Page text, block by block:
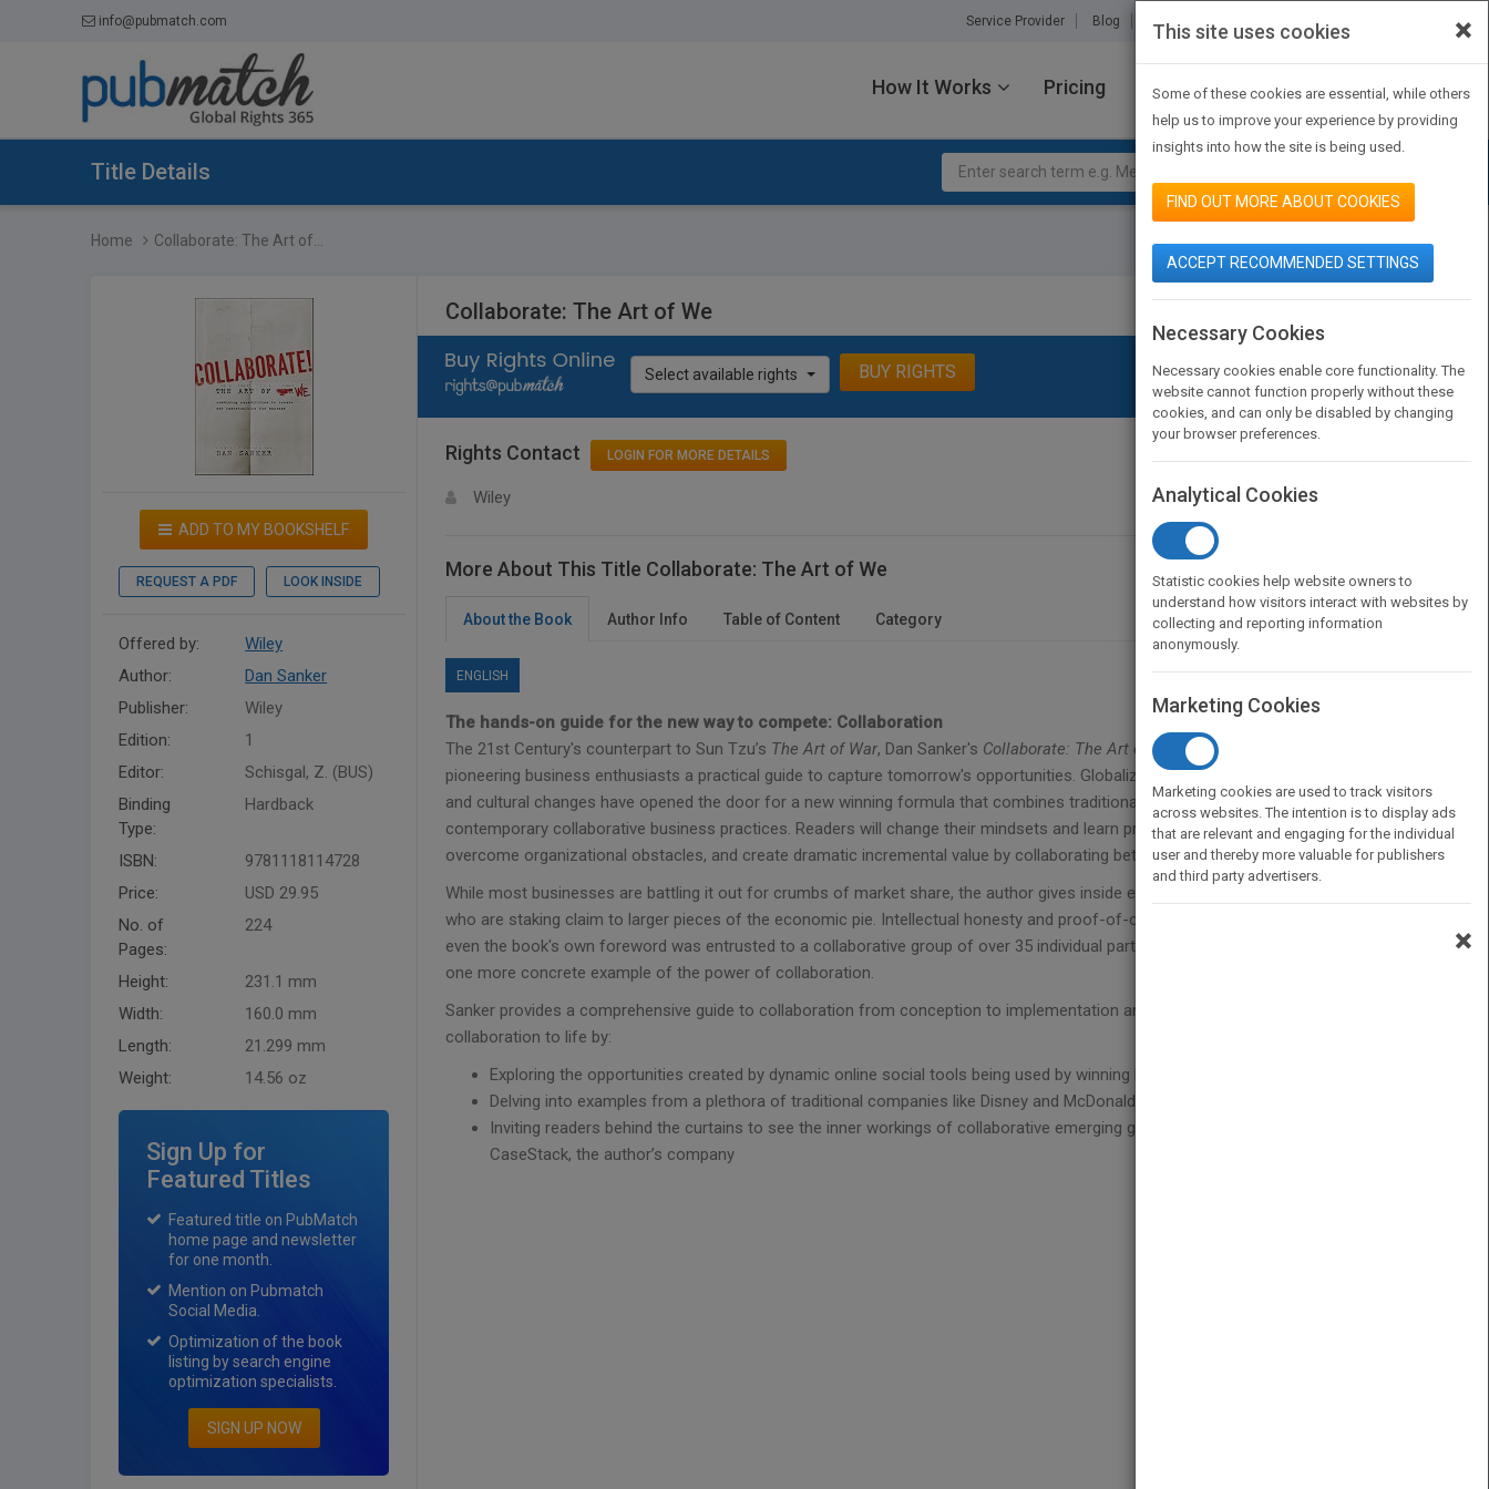
info@pubmatch.com Service Provider Blog About Us Contact Us
How It Works Pricing JOIN PUBMATCH SIGN IN
Title Details
Home Collaborate: The Art of...
ADD TO MY BOOKSHELF
REQUEST A PDF LOOK INSIDE
Offered by:
Wiley
Author:
Dan Sanker
Publisher:
Wiley
Edition:
1
Editor:
Schisgal, Z. (BUS)
Binding
Type:
Hardback
ISBN:
9781118114728
Price:
USD 29.95
No. of
Pages:
224
Height:
231.1 mm
Width:
160.0 mm
Length:
21.299 mm
Weight:
14.56 oz
Sign Up for
Featured Titles
Featured title on PubMatch
home page and newsletter
for one month.
Mention on Pubmatch
Social Media.
Optimization of the book
listing by search engine
optimization specialists.
SIGN UP NOW
Collaborate: The Art of We
Select available rights BUY RIGHTS
Rights Contact LOGIN FOR MORE DETAILS
Wiley
More About This Title Collaborate: The Art of We
About the Book Author Info Table of Content Category
ENGLISH
The hands-on guide for the new way to compete: Collaboration
The 21st Century's counterpart to Sun Tzu’s The Art of War, Dan Sanker's Collaborate: The Art of We
gives a new generation of
pioneering business enthusiasts a practical guide to capture tomorrow's opportunities. Globalization, technological advances,
and cultural changes have opened the door for a new winning formula that combines traditional competition with
contemporary collaborative business practices. Readers will change their mindsets and learn practical tools to tap into talent,
overcome organizational obstacles, and create dramatic incremental value by collaborating between organizations.
While most businesses are battling it out for crumbs of market share, the author gives inside examples of emerging leaders
who are staking claim to larger pieces of the economic pie. Intellectual honesty and proof-of-concept permeate throughout;
even the book's own foreword was entrusted to a collaborative group of over 35 individual participants, a first of its kind and
one more concrete example of the power of collaboration.
Sanker provides a comprehensive guide to collaboration from conception to implementation and analysis. He brings
collaboration to life by:
Exploring the opportunities created by dynamic online social tools being used by winning leaders
Delving into examples from a plethora of traditional companies like Disney and McDonald's
Inviting readers behind the curtains to see the inner workings of collaborative emerging growth companies like
CaseStack, the author’s company
×
This site uses cookies
Some of these cookies are essential, while others
help us to improve your experience by providing
insights into how the site is being used.
FIND OUT MORE ABOUT COOKIES
ACCEPT RECOMMENDED SETTINGS
Necessary Cookies
Necessary cookies enable core functionality. The
website cannot function properly without these
cookies, and can only be disabled by changing
your browser preferences.
Analytical Cookies
Statistic cookies help website owners to
understand how visitors interact with websites by
collecting and reporting information
anonymously.
Marketing Cookies
Marketing cookies are used to track visitors
across websites. The intention is to display ads
that are relevant and engaging for the individual
user and thereby more valuable for publishers
and third party advertisers.
×